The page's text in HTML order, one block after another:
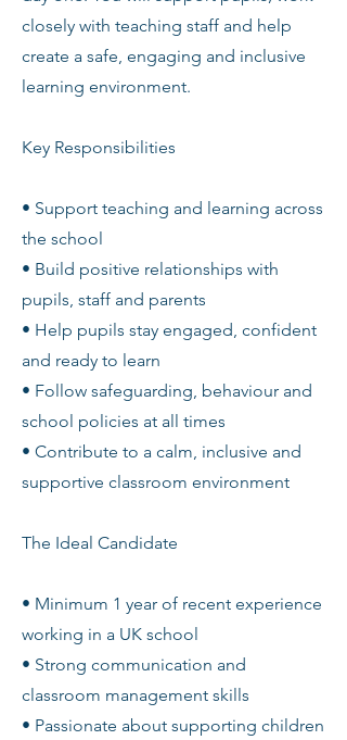
closely with teaching staff and help
create a safe, engaging and inclusive
learning environment.
Key Responsibilities
• Support teaching and learning across
the school
• Build positive relationships with
pupils, staff and parents
• Help pupils stay engaged, confident
and ready to learn
• Follow safeguarding, behaviour and
school policies at all times
• Contribute to a calm, inclusive and
supportive classroom environment
The Ideal Candidate
• Minimum 1 year of recent experience
working in a UK school
• Strong communication and
classroom management skills
• Passionate about supporting children